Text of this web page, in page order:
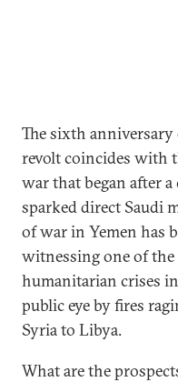
The sixth anniversary
revolt coincides with
war that began after
sparked direct Saudi
of war in Yemen has
witnessing one of the
humanitarian crises
public eye by fires
Syria to Libya.
What are the